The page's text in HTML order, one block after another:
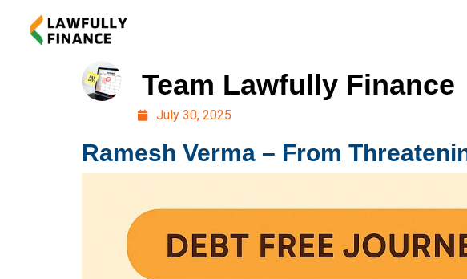
Team Lawfully Finance
July 30, 2025
Ramesh Verma – From